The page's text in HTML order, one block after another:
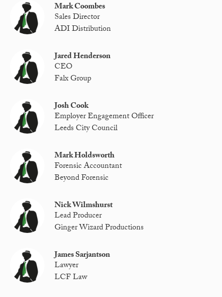
Mark Coombes
Sales Director
ADI Distribution
Jared Henderson
CEO
Falx Group
Josh Cook
Employer Engagement Officer
Leeds City Council
Mark Holdsworth
Forensic Accountant
Beyond Forensic
Nick Wilmshurst
Lead Producer
Ginger Wizard Productions
James Sarjantson
Lawyer
LCF Law